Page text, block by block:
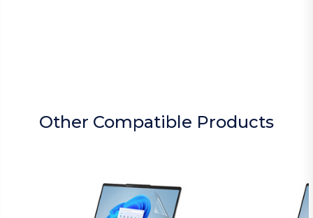
Other Compatible Products